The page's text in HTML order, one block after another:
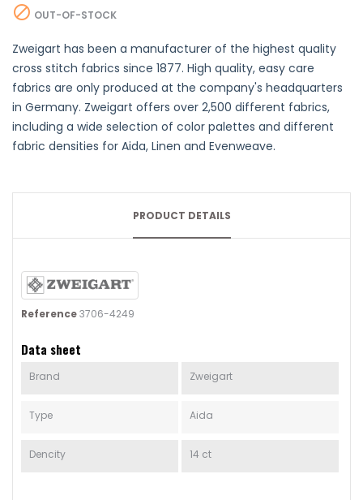
 OUT-OF-STOCK
Zweigart has been a manufacturer of the highest quality
cross stitch fabrics since 1877. High quality, easy care
fabrics are only produced at the company's headquarters
in Germany. Zweigart offers over 2,500 different fabrics,
including a wide selection of color palettes and different
fabric densities for Aida, Linen and Evenweave.
PRODUCT DETAILS
Reference3706-4249
Data sheet
Brand Zweigart
Type Aida
Dencity 14 ct